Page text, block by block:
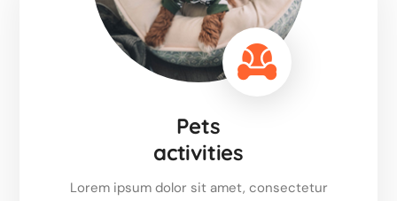
Pets
activities
Lorem ipsum dolor sit amet, consectetur